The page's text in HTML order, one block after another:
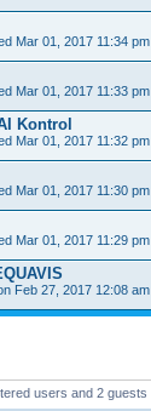
Mar 01, 2017 11:34 pm
Mar 01, 2017 11:33 pm
Kontrol
Mar 01, 2017 11:32 pm
Mar 01, 2017 11:30 pm
Mar 01, 2017 11:29 pm
Feb 27, 2017 12:08 am
users and 2 guests